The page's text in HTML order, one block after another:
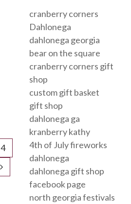
4
cranberry corners
Dahlonega
dahlonega georgia
bear on the square
cranberry corners gift
shop
custom gift basket
gift shop
dahlonega ga
kranberry kathy
4th of July fireworks
dahlonega
dahlonega gift shop
facebook page
north georgia festivals